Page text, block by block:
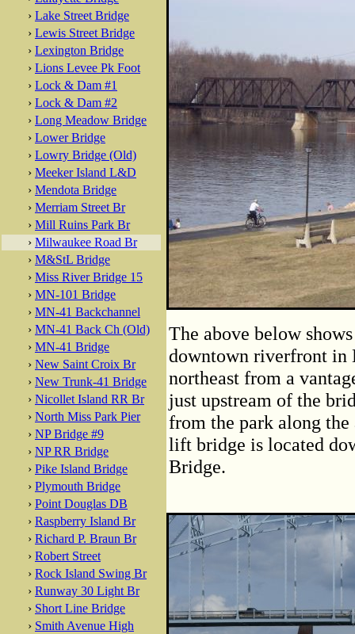
› Lake Street Bridge
› Lewis Street Bridge
› Lexington Bridge
› Lions Levee Pk Foot
› Lock & Dam #1
› Lock & Dam #2
› Long Meadow Bridge
› Lower Bridge
› Lowry Bridge (Old)
› Meeker Island L&D
› Mendota Bridge
› Merriam Street Br
› Mill Ruins Park Br
› Milwaukee Road Br
› M&StL Bridge
› Miss River Bridge 15
› MN-101 Bridge
› MN-41 Backchannel
› MN-41 Back Ch (Old)
› MN-41 Bridge
› New Saint Croix Br
› New Trunk-41 Bridge
› Nicollet Island RR Br
› North Miss Park Pier
› NP Bridge #9
› NP RR Bridge
› Pike Island Bridge
› Plymouth Bridge
› Point Douglas DB
› Raspberry Island Br
› Richard P. Braun Br
› Robert Street
› Rock Island Swing Br
› Runway 30 Light Br
› Short Line Bridge
› Smith Avenue High
The above below
downtown riverfront in
northeast from a
just upstream of the
from the park along
lift bridge is located
Bridge.